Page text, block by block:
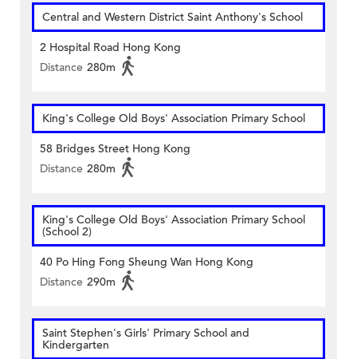
Central and Western District Saint Anthony's School
2 Hospital Road Hong Kong
Distance 280m
King's College Old Boys' Association Primary School
58 Bridges Street Hong Kong
Distance 280m
King's College Old Boys' Association Primary School
(School 2)
40 Po Hing Fong Sheung Wan Hong Kong
Distance 290m
Saint Stephen's Girls' Primary School and
Kindergarten